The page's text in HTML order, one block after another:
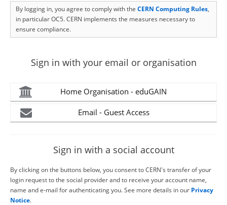
By logging in, you agree to comply with the CERN Computing Rules,
in particular OC5. CERN implements the measures necessary to
ensure compliance.
Sign in with your email or organisation
Home Organisation - eduGAIN
Email - Guest Access
Sign in with a social account
By clicking on the buttons below, you consent to CERN's transfer of your
login request to the social provider and to receive your account name,
name and e-mail for authenticating you. See more details in our Privacy
Notice.